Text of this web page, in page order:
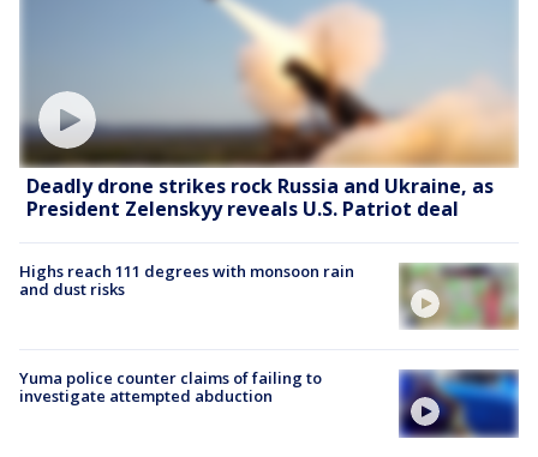
Deadly drone strikes rock Russia and Ukraine, as
President Zelenskyy reveals U.S. Patriot deal
Highs reach 111 degrees with monsoon rain
and dust risks
Yuma police counter claims of failing to
investigate attempted abduction